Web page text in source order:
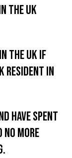
the UK
the UK if
resident in
have spent
no more